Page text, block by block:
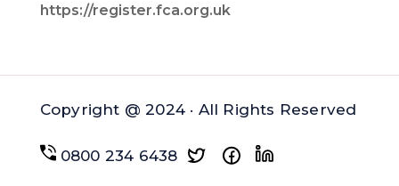
https://register.fca.org.uk
Copyright @ 2024 · All Rights Reserved
0800 234 6438